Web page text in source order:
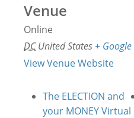
Venue
Online
DC United States +
View Venue Website
The ELECTION and
your MONEY Virtual